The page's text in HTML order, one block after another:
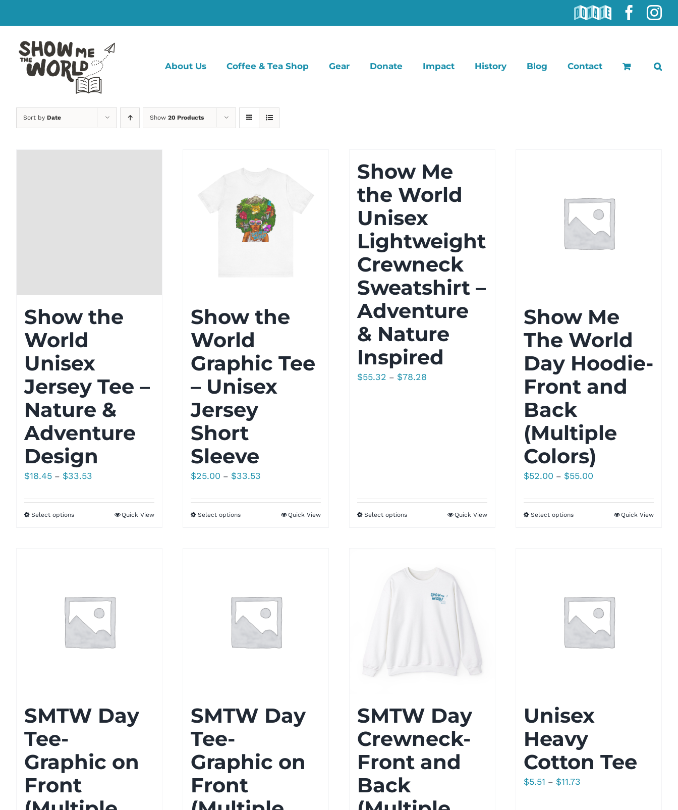
DONATE
About Us Coffee & Tea Shop Gear Donate Impact History Blog Contact
Sort by Date Show 20 Products
Show the
World
Unisex
Jersey Tee –
Nature &
Adventure
Design
$18.45 – $33.53
$18.45
through
Select options Quick View
Show the
World
Graphic Tee
– Unisex
Jersey
Short
Sleeve
$25.00 – $33.53
$25.00
through
Select options Quick View
Show Me
the World
Unisex
Lightweight
Crewneck
Sweatshirt –
Adventure
& Nature
Inspired
$55.32 – $78.28
Select options Quick View
Show Me
The World
Day Hoodie-
Front and
Back
(Multiple
Colors)
$52.00 – $55.00
$52.00
through
Select options Quick View
SMTW Day
Tee-
Graphic on
Front
SMTW Day
Tee-
Graphic on
Front
SMTW Day
Crewneck-
Front and
Back
Unisex
Heavy
Cotton Tee
$5.51 – $11.73